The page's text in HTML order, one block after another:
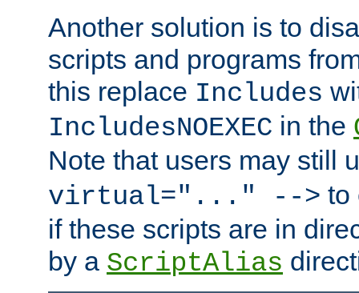
Another solution is to
scripts and programs
this replace Includes
IncludesNOEXEC in the
Note that users may still
virtual="..." --> to
if these scripts are in
by a ScriptAlias